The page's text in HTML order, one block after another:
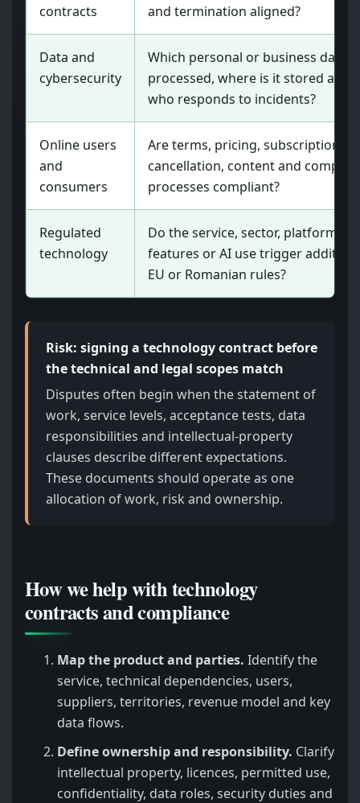
contracts
and termination aligned?
Data and
cybersecurity
Which personal or business data is
processed, where is it stored and
who responds to incidents?
Online users
and
consumers
Are terms, pricing, subscriptions,
cancellation, content and
processes compliant?
Regulated
technology
Do the service, sector, platform
features or AI use trigger
EU or Romanian rules?
Risk: signing a technology contract before
the technical and legal scopes match
Disputes often begin when the statement of
work, service levels, acceptance tests, data
responsibilities and intellectual-property
clauses describe different expectations.
These documents should operate as one
allocation of work, risk and ownership.
How we help with technology
contracts and compliance
Map the product and parties. Identify the
service, technical dependencies, users,
suppliers, territories, revenue model and key
data flows.
Define ownership and responsibility. Clarify
intellectual property, licences, permitted use,
confidentiality, data roles, security duties and